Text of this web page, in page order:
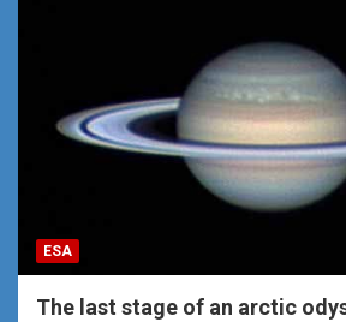
ESA
The last stage of an arctic